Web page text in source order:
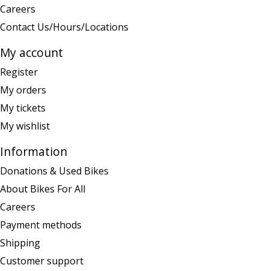
Careers
Contact Us/Hours/Locations
My account
Register
My orders
My tickets
My wishlist
Information
Donations & Used Bikes
About Bikes For All
Careers
Payment methods
Shipping
Customer support